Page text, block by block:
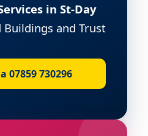
in St-Day
Buildings and Trust
07859 730296